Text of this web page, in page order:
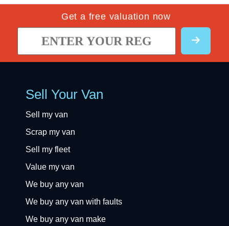
Get a free valuation now
Sell Your Van
Sell my van
Scrap my van
Sell my fleet
Value my van
We buy any van
We buy any van with faults
We buy any van make